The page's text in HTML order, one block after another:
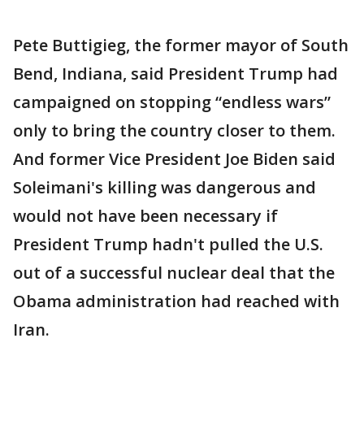
Pete Buttigieg, the former mayor of South
Bend, Indiana, said President Trump had
campaigned on stopping “endless wars”
only to bring the country closer to them.
And former Vice President Joe Biden said
Soleimani's killing was dangerous and
would not have been necessary if
President Trump hadn't pulled the U.S.
out of a successful nuclear deal that the
Obama administration had reached with
Iran.